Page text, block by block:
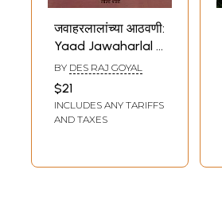
जवाहरलालांच्या आठवणी:
Yaad Jawaharlal Ki
(Marathi)
BY DES RAJ GOYAL
$21
INCLUDES ANY TARIFFS
AND TAXES